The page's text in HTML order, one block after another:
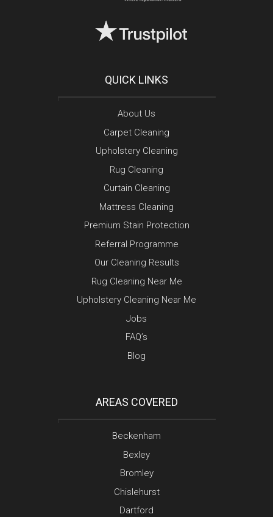
QUICK LINKS
About Us
Carpet Cleaning
Upholstery Cleaning
Rug Cleaning
Curtain Cleaning
Mattress Cleaning
Premium Stain Protection
Referral Programme
Our Cleaning Results
Rug Cleaning Near Me
Upholstery Cleaning Near Me
Jobs
FAQ’s
Blog
AREAS COVERED
Beckenham
Bexley
Bromley
Chislehurst
Dartford